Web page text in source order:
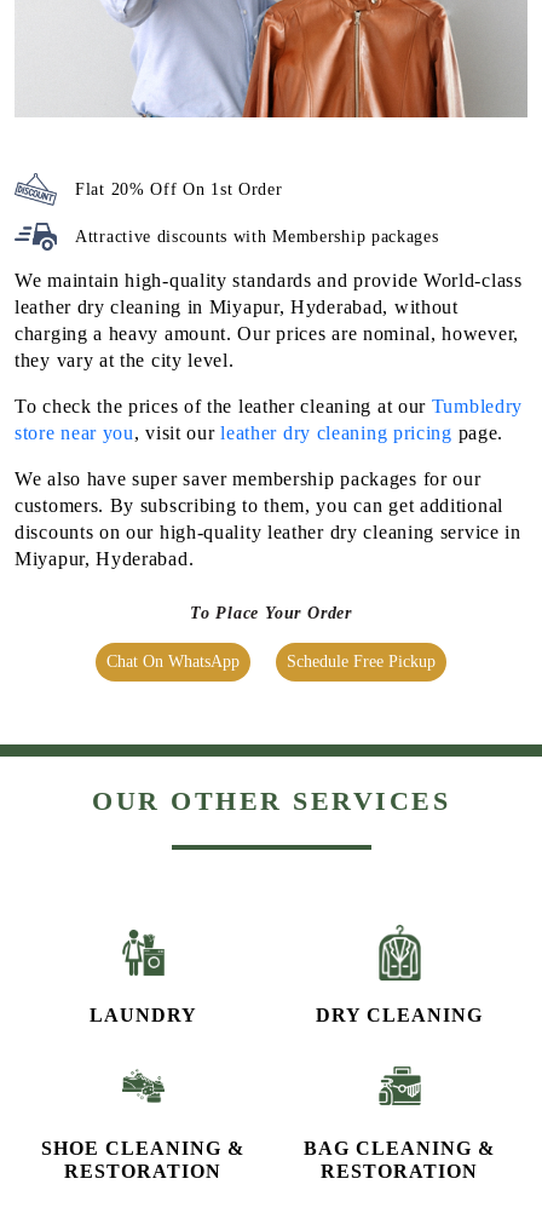
Flat 20% Off On 1st Order
Attractive discounts withMembership packages
We maintain high-quality standards and provide World-class
leather dry cleaning in Miyapur, Hyderabad, without
charging a heavy amount. Our prices are nominal, however,
they vary at the city level.
To check the prices of the leather cleaning at our Tumbledry
store near you, visit ourleather dry cleaning pricing page.
We also have super saver membership packages for our
customers. By subscribing to them, you can get additional
discounts on our high-quality leather dry cleaning service in
Miyapur, Hyderabad.
To Place Your Order
Chat On WhatsApp Schedule Free Pickup
OUR OTHER SERVICES
LAUNDRY DRY CLEANING
SHOE CLEANING &
RESTORATION​
BAG CLEANING &
RESTORATION